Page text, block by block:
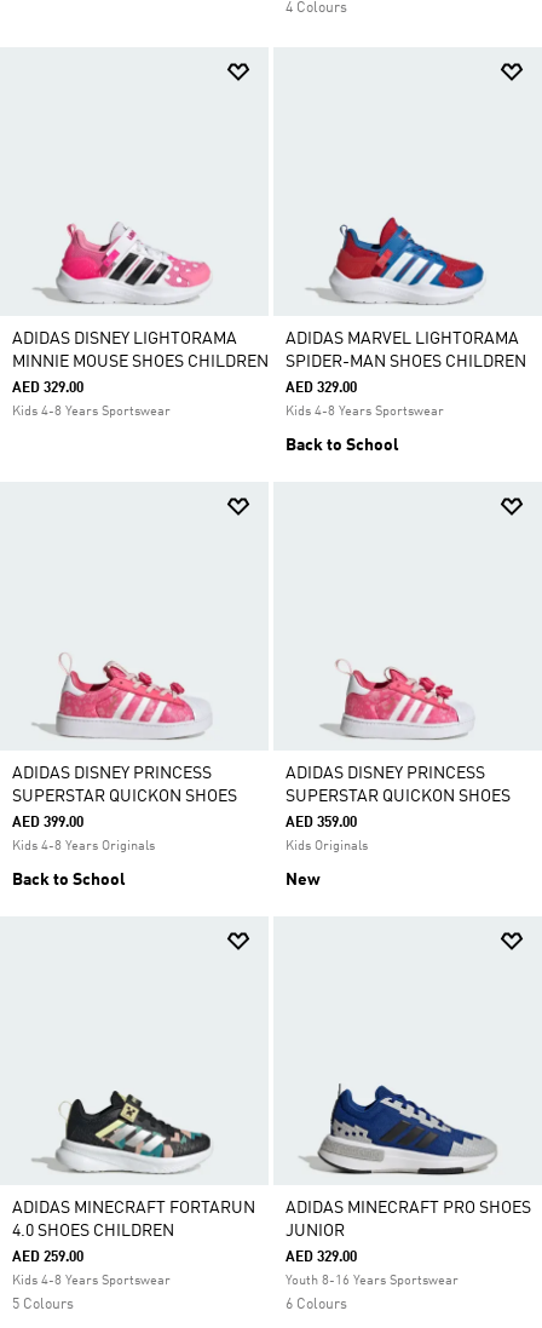
4 Colours
ADIDAS DISNEY LIGHTORAMA
MINNIE MOUSE SHOES CHILDREN
AED 329.00
Kids 4-8 Years Sportswear
ADIDAS MARVEL LIGHTORAMA
SPIDER-MAN SHOES CHILDREN
AED 329.00
Kids 4-8 Years Sportswear
Back to School
ADIDAS DISNEY PRINCESS
SUPERSTAR QUICKON SHOES
AED 399.00
Kids 4-8 Years Originals
Back to School
ADIDAS DISNEY PRINCESS
SUPERSTAR QUICKON SHOES
AED 359.00
Kids Originals
New
ADIDAS MINECRAFT FORTARUN
4.0 SHOES CHILDREN
AED 259.00
Kids 4-8 Years Sportswear
5 Colours
ADIDAS MINECRAFT PRO SHOES
JUNIOR
AED 329.00
Youth 8-16 Years Sportswear
6 Colours